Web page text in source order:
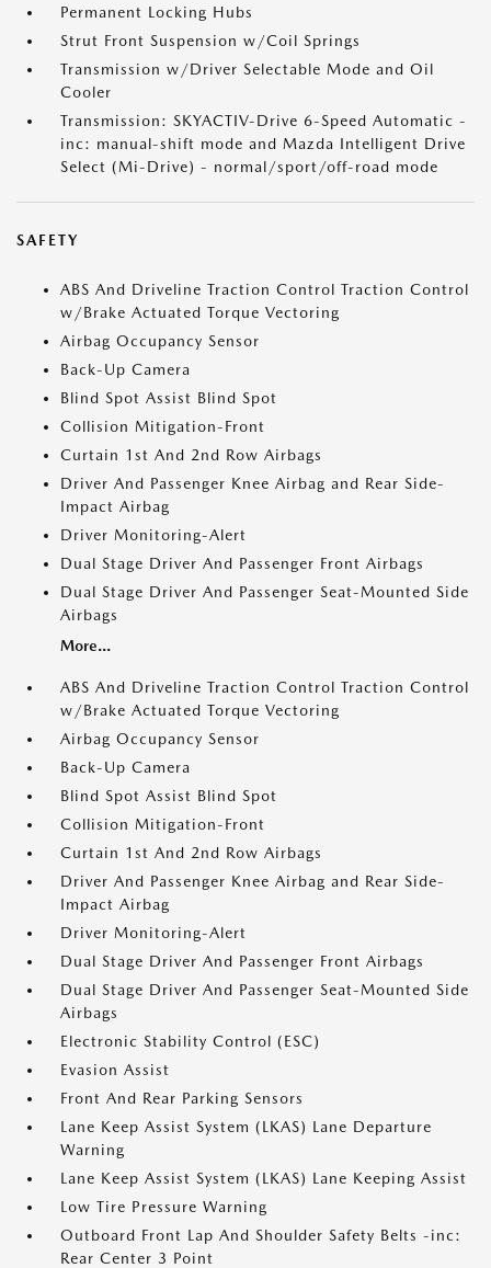
Permanent Locking Hubs
Strut Front Suspension w/Coil Springs
Transmission w/Driver Selectable Mode and Oil
Cooler
Transmission: SKYACTIV-Drive 6-Speed Automatic -
inc: manual-shift mode and Mazda Intelligent Drive
Select (Mi-Drive) - normal/sport/off-road mode
SAFETY
ABS And Driveline Traction Control Traction Control
w/Brake Actuated Torque Vectoring
Airbag Occupancy Sensor
Back-Up Camera
Blind Spot Assist Blind Spot
Collision Mitigation-Front
Curtain 1st And 2nd Row Airbags
Driver And Passenger Knee Airbag and Rear Side-
Impact Airbag
Driver Monitoring-Alert
Dual Stage Driver And Passenger Front Airbags
Dual Stage Driver And Passenger Seat-Mounted Side
Airbags
More...
ABS And Driveline Traction Control Traction Control
w/Brake Actuated Torque Vectoring
Airbag Occupancy Sensor
Back-Up Camera
Blind Spot Assist Blind Spot
Collision Mitigation-Front
Curtain 1st And 2nd Row Airbags
Driver And Passenger Knee Airbag and Rear Side-
Impact Airbag
Driver Monitoring-Alert
Dual Stage Driver And Passenger Front Airbags
Dual Stage Driver And Passenger Seat-Mounted Side
Airbags
Electronic Stability Control (ESC)
Evasion Assist
Front And Rear Parking Sensors
Lane Keep Assist System (LKAS) Lane Departure
Warning
Lane Keep Assist System (LKAS) Lane Keeping Assist
Low Tire Pressure Warning
Outboard Front Lap And Shoulder Safety Belts -inc:
Rear Center 3 Point